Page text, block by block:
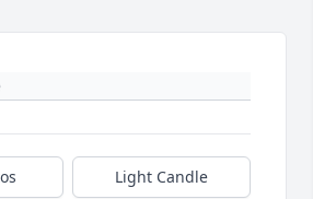
Light Candle